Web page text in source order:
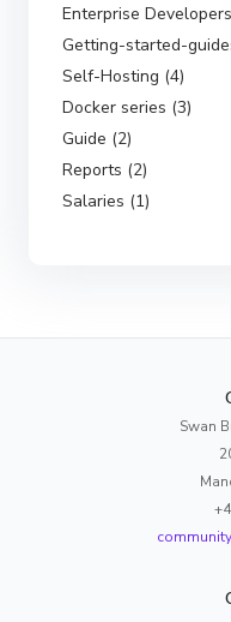
Enterprise
Getting-started-
Self-Hosting (4)
Docker series (3)
Guide (2)
Reports (2)
Salaries (1)
Swan